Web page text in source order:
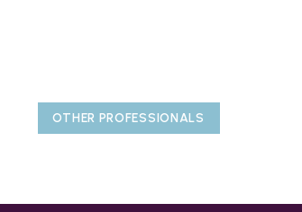
OTHER PROFESSIONALS